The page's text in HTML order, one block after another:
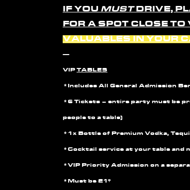
IF YOU MUST DRIVE,
FOR A SPOT CLOSE TO
VALUABLES IN YOUR
—
VIP TABLES
*Includes All General Admission
*6 Tickets – entire party must be
people to a table)
*1x Bottle of Premium Vodka,
*Cocktail service at your table and
*VIP Priority Admission on a
*Must be 21+